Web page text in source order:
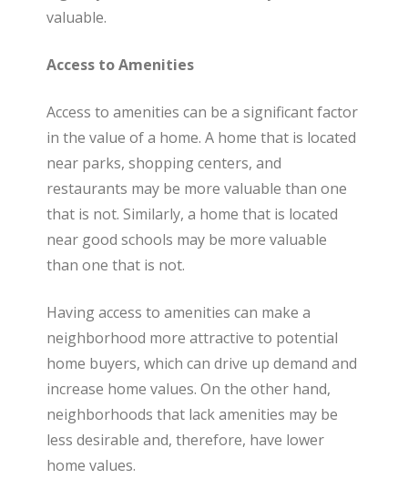
valuable.
Access to Amenities
Access to amenities can be a significant factor
in the value of a home. A home that is located
near parks, shopping centers, and
restaurants may be more valuable than one
that is not. Similarly, a home that is located
near good schools may be more valuable
than one that is not.
Having access to amenities can make a
neighborhood more attractive to potential
home buyers, which can drive up demand and
increase home values. On the other hand,
neighborhoods that lack amenities may be
less desirable and, therefore, have lower
home values.